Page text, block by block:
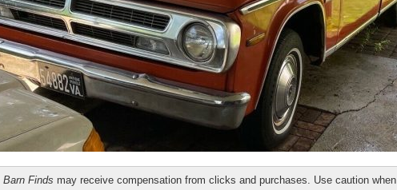
Barn Finds may receive compensation from clicks and purchases. Use caution when